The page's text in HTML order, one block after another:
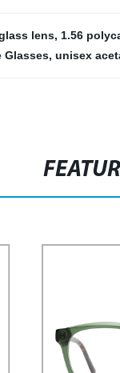
lens, 1.56
Glasses, unisex